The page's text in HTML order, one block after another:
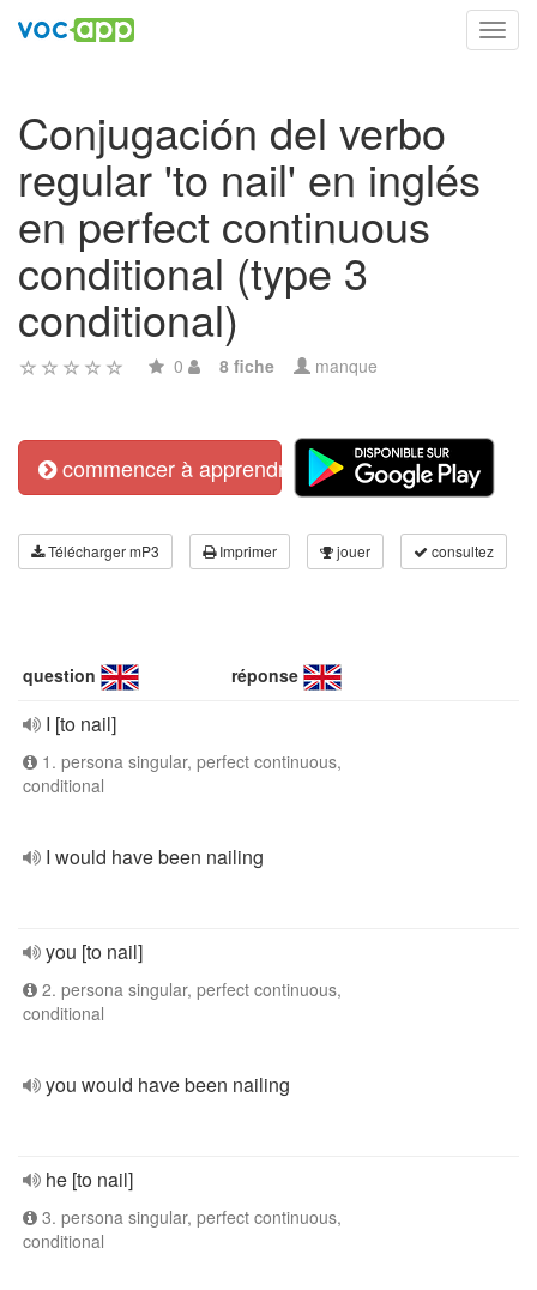
Conjugación del verbo
regular 'to nail' en inglés
en perfect continuous
conditional (type 3
conditional)
0 8 fiche manque
commencer à apprendre
Télécharger mP3 Imprimer jouer consultez
question réponse
I [to nail]
1. persona singular, perfect continuous,
conditional
I would have been nailing
you [to nail]
2. persona singular, perfect continuous,
conditional
you would have been nailing
he [to nail]
3. persona singular, perfect continuous,
conditional